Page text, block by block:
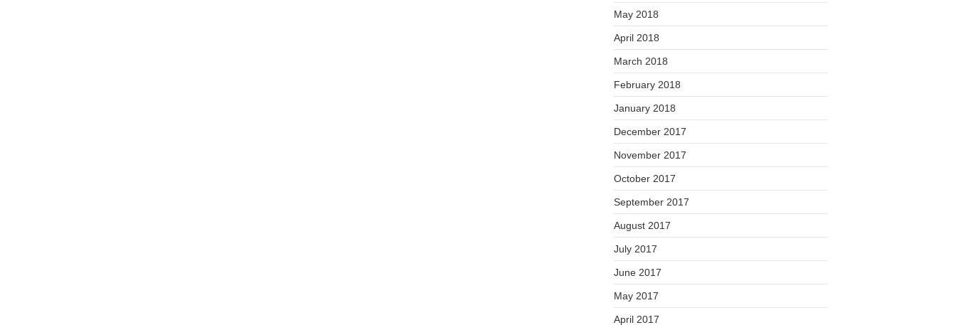
May 2018
April 2018
March 2018
February 2018
January 2018
December 2017
November 2017
October 2017
September 2017
August 2017
July 2017
June 2017
May 2017
April 2017